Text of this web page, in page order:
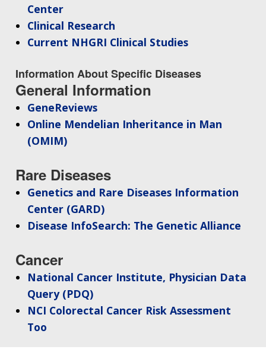
Center
Clinical Research
Current NHGRI Clinical Studies
Information About Specific Diseases
General Information
GeneReviews
Online Mendelian Inheritance in Man
(OMIM)
Rare Diseases
Genetics and Rare Diseases Information
Center (GARD)
Disease InfoSearch: The Genetic Alliance
Cancer
National Cancer Institute, Physician Data
Query (PDQ)
NCI Colorectal Cancer Risk Assessment
Too